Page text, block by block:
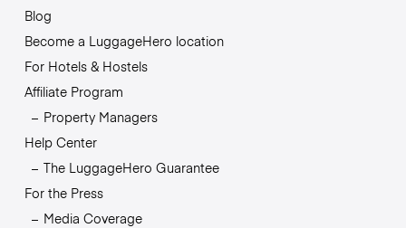
Blog
Become a LuggageHero location
For Hotels & Hostels
Affiliate Program
Property Managers
Help Center
The LuggageHero Guarantee
For the Press
Media Coverage